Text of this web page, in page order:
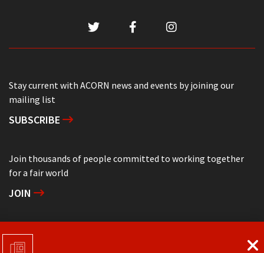
Stay current with ACORN news and events by joining our
mailing list
SUBSCRIBE
Join thousands of people committed to working together
for a fair world
JOIN
Support grassroots community organizing